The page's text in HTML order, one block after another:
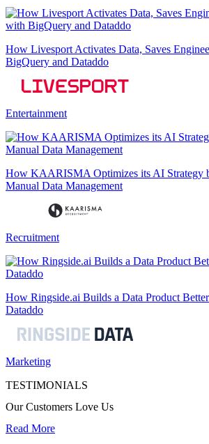
How Livesport Activates Data, Saves
BigQuery and Dataddo
Entertainment
How KAARISMA Optimizes its AI Strategy
Manual Data Management
Recruitment
How Ringside.ai Builds a Data Product
Dataddo
Marketing
TESTIMONIALS
Our Customers Love Us
Read More